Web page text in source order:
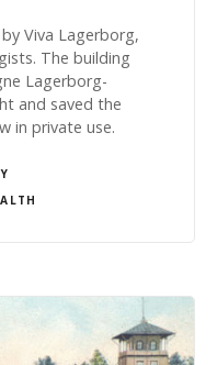
Viva Lagerborg,
The building
Lagerborg-
and saved the
in private use.